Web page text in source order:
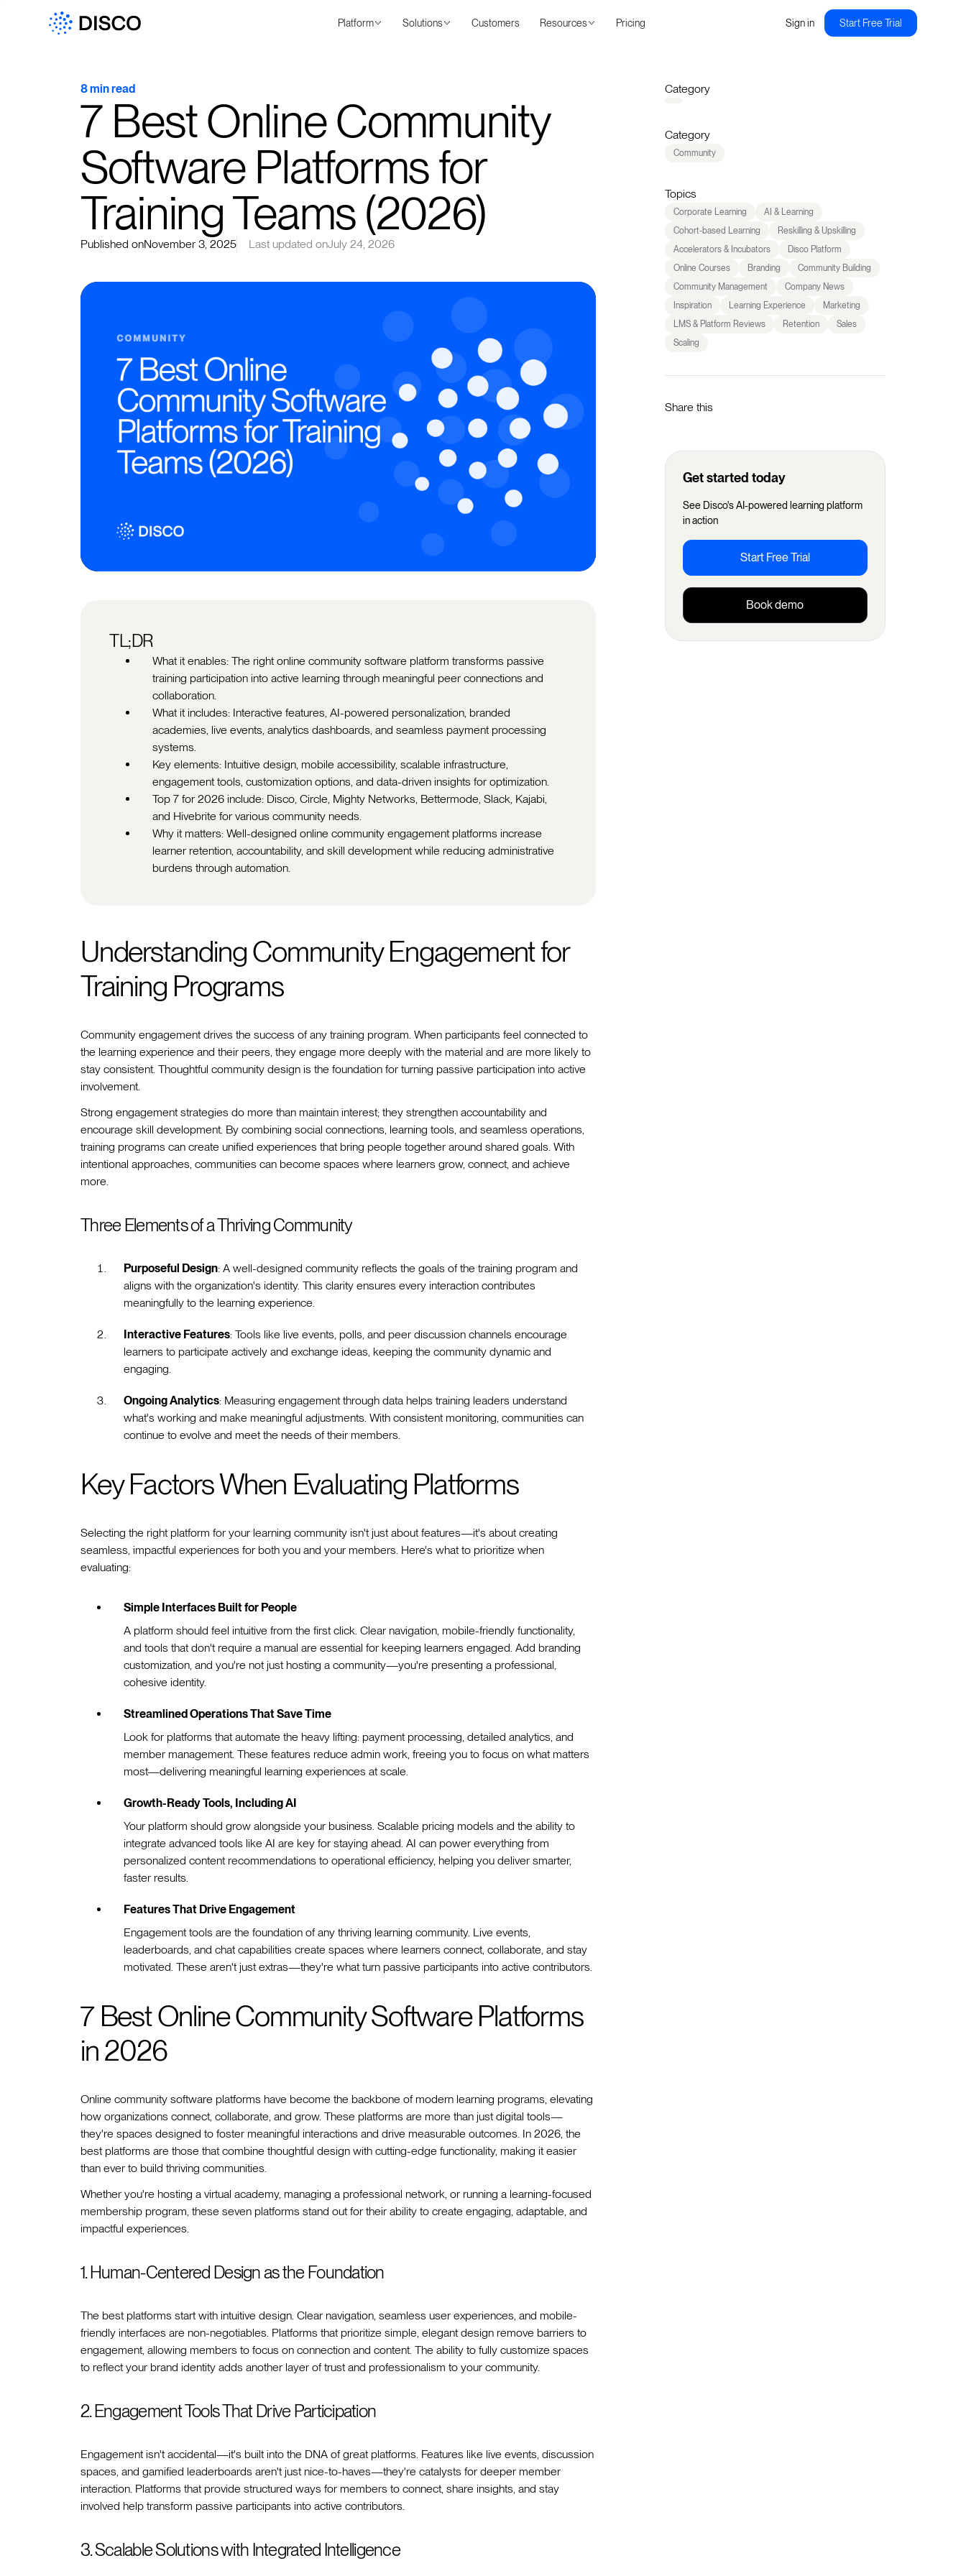
Platform Solutions Customers Resources Pricing Sign in Start Free Trial
8 min read
7 Best Online Community
Software Platforms for
Training Teams (2026)
Published onNovember 3, 2025 Last updated onJuly 24, 2026
TL;DR
What it enables: The right online community software platform transforms passive
training participation into active learning through meaningful peer connections and
collaboration.
What it includes: Interactive features, AI-powered personalization, branded
academies, live events, analytics dashboards, and seamless payment processing
systems.
Key elements: Intuitive design, mobile accessibility, scalable infrastructure,
engagement tools, customization options, and data-driven insights for optimization.
Top 7 for 2026 include: Disco, Circle, Mighty Networks, Bettermode, Slack, Kajabi,
and Hivebrite for various community needs.
Why it matters: Well-designed online community engagement platforms increase
learner retention, accountability, and skill development while reducing administrative
burdens through automation.
Understanding Community Engagement for
Training Programs
Community engagement drives the success of any training program. When participants feel connected to
the learning experience and their peers, they engage more deeply with the material and are more likely to
stay consistent. Thoughtful community design is the foundation for turning passive participation into active
involvement.
Strong engagement strategies do more than maintain interest; they strengthen accountability and
encourage skill development. By combining social connections, learning tools, and seamless operations,
training programs can create unified experiences that bring people together around shared goals. With
intentional approaches, communities can become spaces where learners grow, connect, and achieve
more.
Three Elements of a Thriving Community
Purposeful Design: A well-designed community reflects the goals of the training program and
aligns with the organization's identity. This clarity ensures every interaction contributes
meaningfully to the learning experience.
Interactive Features: Tools like live events, polls, and peer discussion channels encourage
learners to participate actively and exchange ideas, keeping the community dynamic and
engaging.
Ongoing Analytics: Measuring engagement through data helps training leaders understand
what's working and make meaningful adjustments. With consistent monitoring, communities can
continue to evolve and meet the needs of their members.
Key Factors When Evaluating Platforms
Selecting the right platform for your learning community isn't just about features—it's about creating
seamless, impactful experiences for both you and your members. Here's what to prioritize when
evaluating:
Simple Interfaces Built for People
A platform should feel intuitive from the first click. Clear navigation, mobile-friendly functionality,
and tools that don't require a manual are essential for keeping learners engaged. Add branding
customization, and you're not just hosting a community—you're presenting a professional,
cohesive identity.
Streamlined Operations That Save Time
Look for platforms that automate the heavy lifting: payment processing, detailed analytics, and
member management. These features reduce admin work, freeing you to focus on what matters
most—delivering meaningful learning experiences at scale.
Growth-Ready Tools, Including AI
Your platform should grow alongside your business. Scalable pricing models and the ability to
integrate advanced tools like AI are key for staying ahead. AI can power everything from
personalized content recommendations to operational efficiency, helping you deliver smarter,
faster results.
Features That Drive Engagement
Engagement tools are the foundation of any thriving learning community. Live events,
leaderboards, and chat capabilities create spaces where learners connect, collaborate, and stay
motivated. These aren't just extras—they're what turn passive participants into active contributors.
7 Best Online Community Software Platforms
in 2026
Online community software platforms have become the backbone of modern learning programs, elevating
how organizations connect, collaborate, and grow. These platforms are more than just digital tools—
they're spaces designed to foster meaningful interactions and drive measurable outcomes. In 2026, the
best platforms are those that combine thoughtful design with cutting-edge functionality, making it easier
than ever to build thriving communities.
Whether you're hosting a virtual academy, managing a professional network, or running a learning-focused
membership program, these seven platforms stand out for their ability to create engaging, adaptable, and
impactful experiences.
1. Human-Centered Design as the Foundation
The best platforms start with intuitive design. Clear navigation, seamless user experiences, and mobile-
friendly interfaces are non-negotiables. Platforms that prioritize simple, elegant design remove barriers to
engagement, allowing members to focus on connection and content. The ability to fully customize spaces
to reflect your brand identity adds another layer of trust and professionalism to your community.
2. Engagement Tools That Drive Participation
Engagement isn't accidental—it's built into the DNA of great platforms. Features like live events, discussion
spaces, and gamified leaderboards aren't just nice-to-haves—they're catalysts for deeper member
interaction. Platforms that provide structured ways for members to connect, share insights, and stay
involved help transform passive participants into active contributors.
3. Scalable Solutions with Integrated Intelligence
Category
Category
Community
Topics
Corporate Learning
AI & Learning
Cohort-based Learning
Reskilling & Upskilling
Accelerators & Incubators
Disco Platform
Online Courses
Branding
Community Building
Community Management
Company News
Inspiration
Learning Experience
Marketing
LMS & Platform Reviews
Retention
Sales
Scaling
Share this
Get started today
See Disco's AI-powered learning platform
in action
Start Free Trial
Book demo